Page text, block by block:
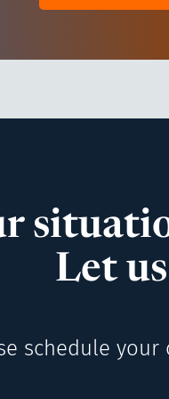
Let
schedule